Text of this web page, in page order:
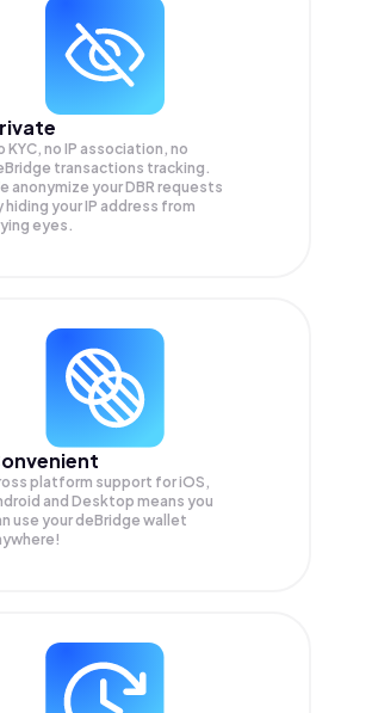
KYC, no IP association, no
transactions tracking.
anonymize yourDBR requests
hiding your IP address from
eyes.
platform support for iOS,
and Desktop means you
use your deBridge wallet